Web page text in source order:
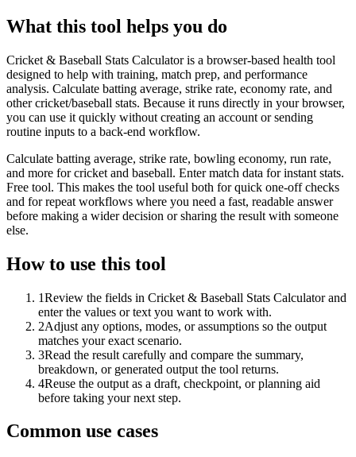
What this tool helps you do
Cricket & Baseball Stats Calculator is a browser-based health tool
designed to help with training, match prep, and performance
analysis. Calculate batting average, strike rate, economy rate, and
other cricket/baseball stats. Because it runs directly in your browser,
you can use it quickly without creating an account or sending
routine inputs to a back-end workflow.
Calculate batting average, strike rate, bowling economy, run rate,
and more for cricket and baseball. Enter match data for instant stats.
Free tool. This makes the tool useful both for quick one-off checks
and for repeat workflows where you need a fast, readable answer
before making a wider decision or sharing the result with someone
else.
How to use this tool
1Review the fields in Cricket & Baseball Stats Calculator and
enter the values or text you want to work with.
2Adjust any options, modes, or assumptions so the output
matches your exact scenario.
3Read the result carefully and compare the summary,
breakdown, or generated output the tool returns.
4Reuse the output as a draft, checkpoint, or planning aid
before taking your next step.
Common use cases